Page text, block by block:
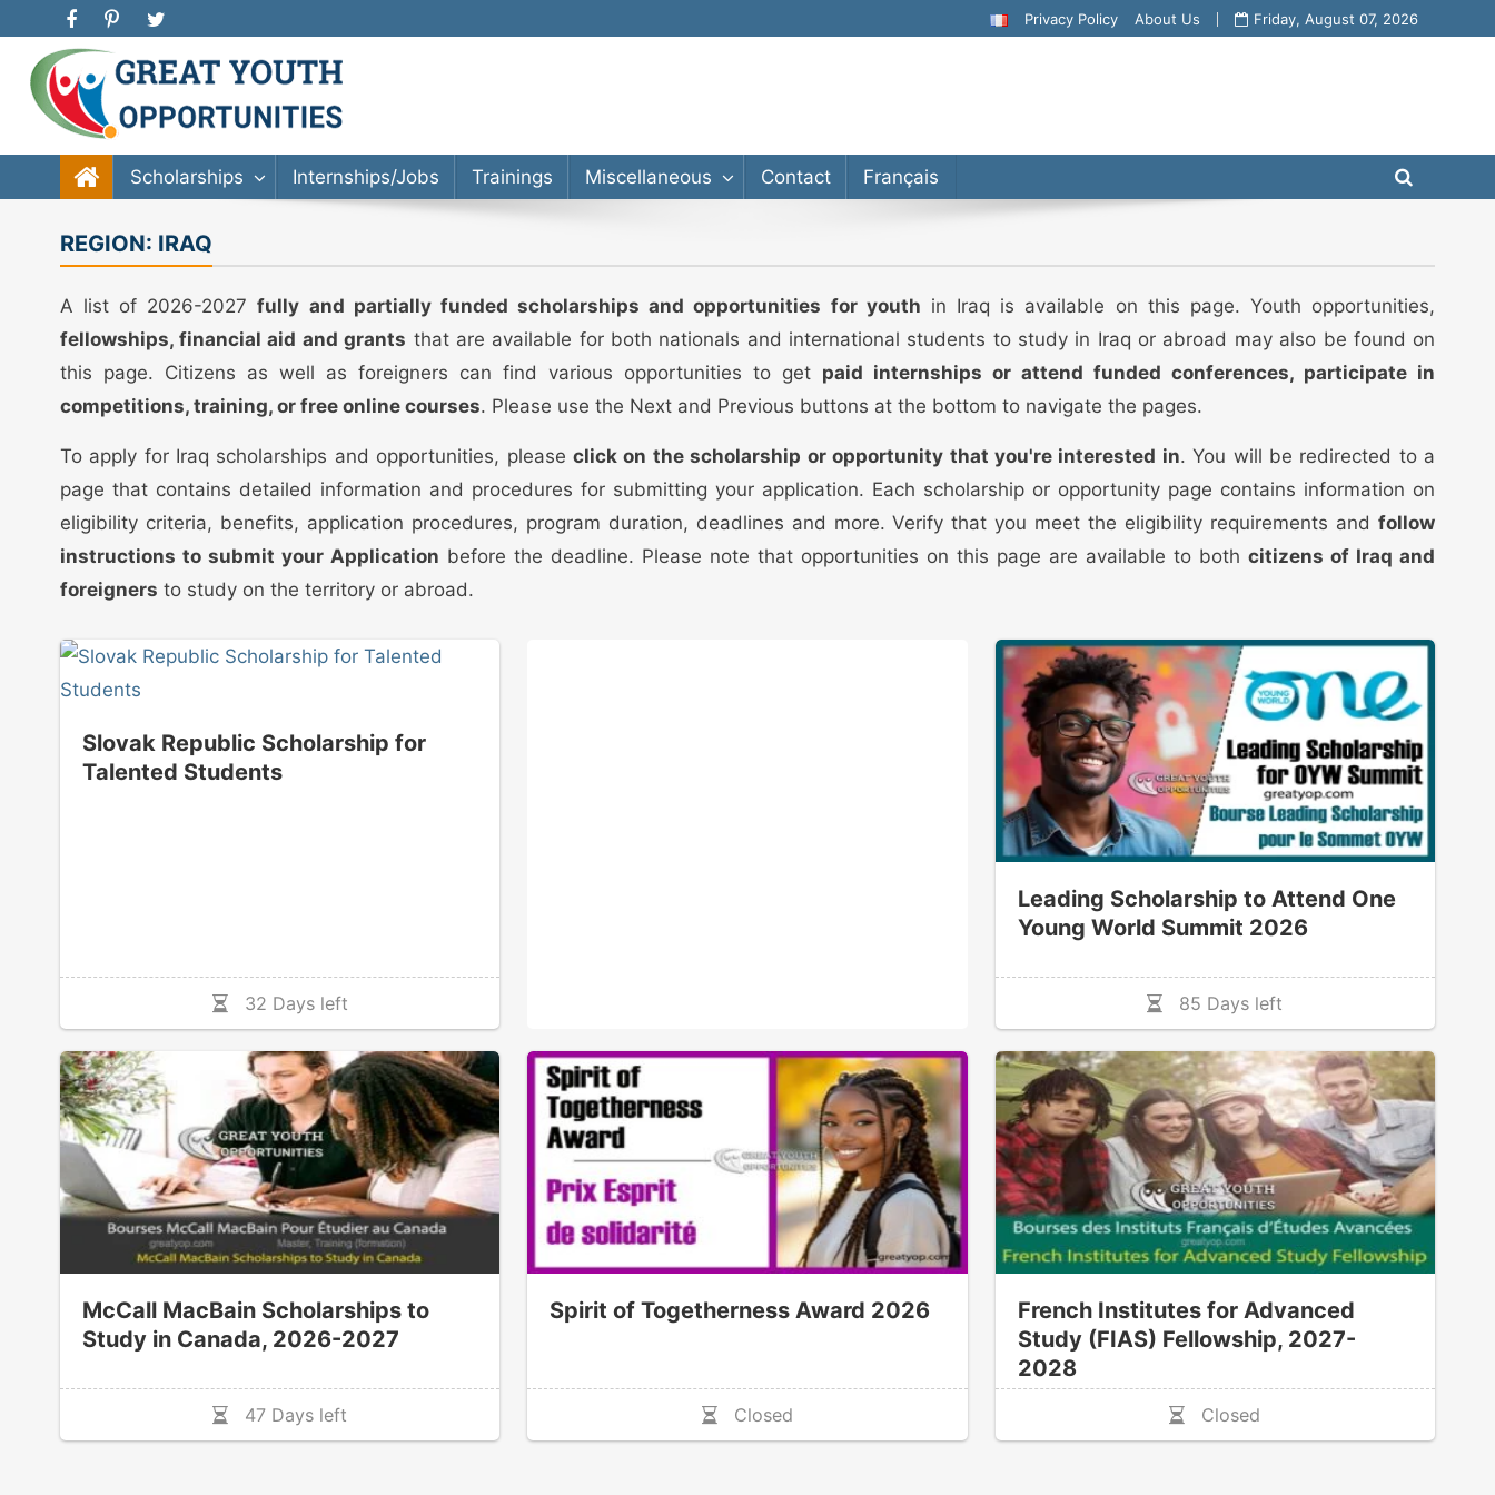
Privacy Policy About Us Friday, August 07, 2026
Great Youth Opportunities
Scholarship, Internship, Immigration, Training, Bachelor’s, Master’s, PhD
Scholarships
Internships/Jobs Trainings Miscellaneous Contact Français
REGION: IRAQ
A list of 2026-2027fully and partially funded scholarships and opportunities for youth in Iraq is available on this page. Youth opportunities,
fellowships, financial aid and grants that are available for both nationals and international students to study in Iraq or abroad may also be found on
this page. Citizens as well as foreigners can find various opportunities to get paid internships or attend funded conferences, participate in
competitions, training, or free online courses. Please use the Next and Previous buttons at the bottom to navigate the pages.
To apply for Iraq scholarships and opportunities, pleaseclick on the scholarship or opportunity that you're interested in. You will be redirected to a
page that contains detailed information and procedures for submitting your application. Each scholarship or opportunity page contains information on
eligibility criteria, benefits, application procedures, program duration, deadlines and more. Verify that you meet the eligibility requirements andfollow
instructions to submit your Application before the deadline. Please note that opportunities on this page are available to bothcitizens of Iraq and
foreigners to study on the territory or abroad.
Slovak Republic Scholarship for
Talented Students
32 Days left
Leading Scholarship to Attend One
Young World Summit 2026
85 Days left
McCall MacBain Scholarships to
Study in Canada, 2026-2027
47 Days left
Spirit of Togetherness Award 2026
Closed
French Institutes for Advanced
Study (FIAS) Fellowship, 2027-
2028
Closed